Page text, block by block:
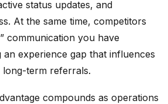
status updates, and
At the same time, competitors
communication you have
an experience gap that influences
long-term referrals.
compounds as operations